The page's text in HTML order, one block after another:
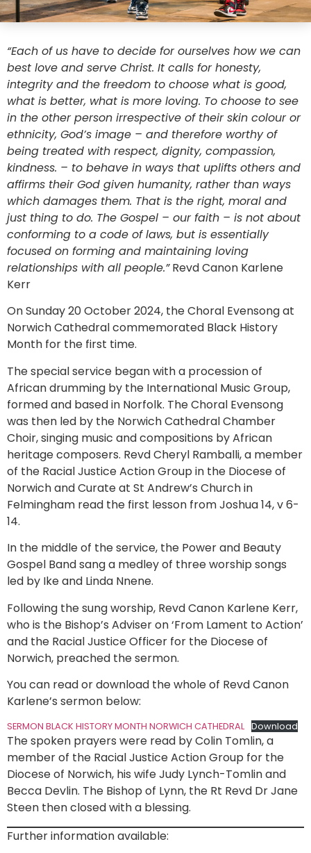
“Each of us have to decide for ourselves how we can
best love and serve Christ. It calls for honesty,
integrity and the freedom to choose what is good,
what is better, what is more loving. To choose to see
in the other person irrespective of their skin colour or
ethnicity, God’s image – and therefore worthy of
being treated with respect, dignity, compassion,
kindness. – to behave in ways that uplifts others and
affirms their God given humanity, rather than ways
which damages them. That is the right, moral and
just thing to do. The Gospel – our faith – is not about
conforming to a code of laws, but is essentially
focused on forming and maintaining loving
relationships with all people.”Revd Canon Karlene
Kerr
On Sunday 20 October 2024, the Choral Evensong at
Norwich Cathedral commemorated Black History
Month for the first time.
The special service began with a procession of
African drumming by the International Music Group,
formed and based in Norfolk. The Choral Evensong
was then led by the Norwich Cathedral Chamber
Choir, singing music and compositions by African
heritage composers. Revd Cheryl Ramballi, a member
of the Racial Justice Action Group in the Diocese of
Norwich and Curate at St Andrew’s Church in
Felmingham read the first lesson from Joshua 14, v 6-
14.
In the middle of the service, the Power and Beauty
Gospel Band sang a medley of three worship songs
led by Ike and Linda Nnene.
Following the sung worship, Revd Canon Karlene Kerr,
who is the Bishop’s Adviser on ‘From Lament to Action’
and the Racial Justice Officer for the Diocese of
Norwich, preached the sermon.
You can read or download the whole of Revd Canon
Karlene’s sermon below:
SERMON BLACK HISTORY MONTH NORWICH CATHEDRAL Download
The spoken prayers were read by Colin Tomlin, a
member of the Racial Justice Action Group for the
Diocese of Norwich, his wife Judy Lynch-Tomlin and
Becca Devlin. The Bishop of Lynn, the Rt Revd Dr Jane
Steen then closed with a blessing.
Further information available: